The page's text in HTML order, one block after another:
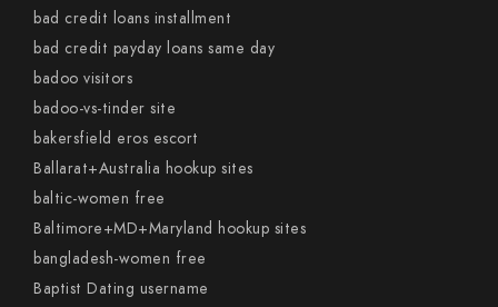
bad credit loans installment
bad credit payday loans same day
badoo visitors
badoo-vs-tinder site
bakersfield eros escort
Ballarat+Australia hookup sites
baltic-women free
Baltimore+MD+Maryland hookup sites
bangladesh-women free
Baptist Dating username